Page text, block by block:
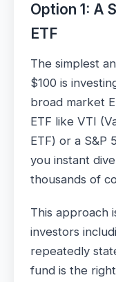
Option 1: A
ETF
The simplest
$100 is
broad market
ETF like VTI
ETF) or a S&P
you instant
thousands of
This approach
investors
repeatedly
fund is the